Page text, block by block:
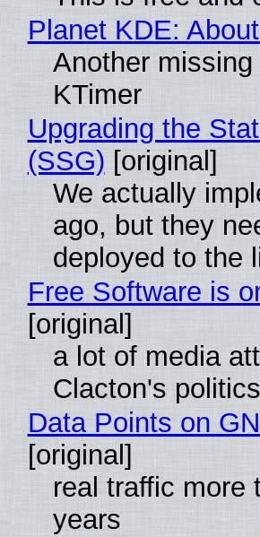
Planet KDE:
Another
KTimer
Upgrading the
(SSG) [original]
We actually
ago, but they
deployed to the
Free Software is
[original]
a lot of media
Clacton's
Data Points on
[original]
real traffic more
years